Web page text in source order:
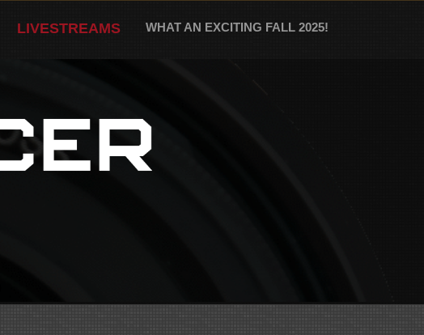
LIVESTREAMS WHAT AN EXCITING FALL 2025!